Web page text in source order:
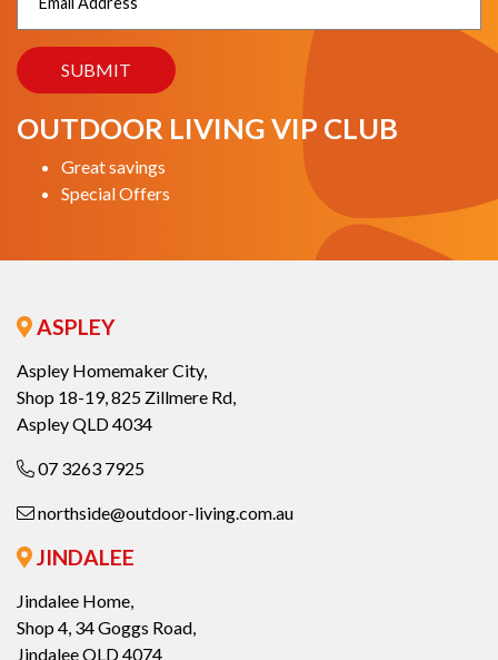
OUTDOOR LIVING VIP CLUB
Great savings
Special Offers
ASPLEY
Aspley Homemaker City,
Shop 18-19, 825 Zillmere Rd,
Aspley QLD 4034
07 3263 7925
northside@outdoor-living.com.au
JINDALEE
Jindalee Home,
Shop 4, 34 Goggs Road,
Jindalee QLD 4074